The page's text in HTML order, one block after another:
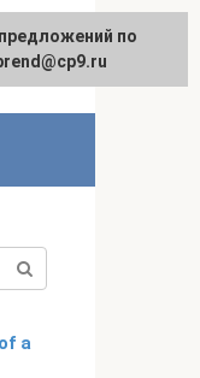
a
regarding
protected]
по